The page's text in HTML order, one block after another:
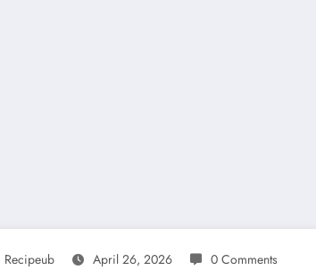
Recipeub April 26, 2026 0 Comments